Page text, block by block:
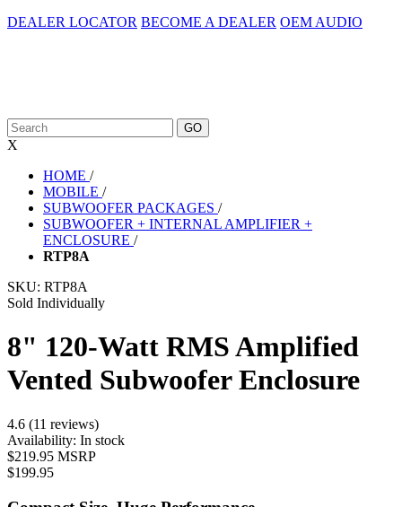
DEALER LOCATOR BECOME A DEALER OEM AUDIO
X
HOME /
MOBILE /
SUBWOOFER PACKAGES /
SUBWOOFER + INTERNAL AMPLIFIER +
ENCLOSURE /
RTP8A
SKU: RTP8A
Sold Individually
8" 120-Watt RMS Amplified
Vented Subwoofer Enclosure
4.6 (11 reviews)
Availability: In stock
$219.95 MSRP
$199.95